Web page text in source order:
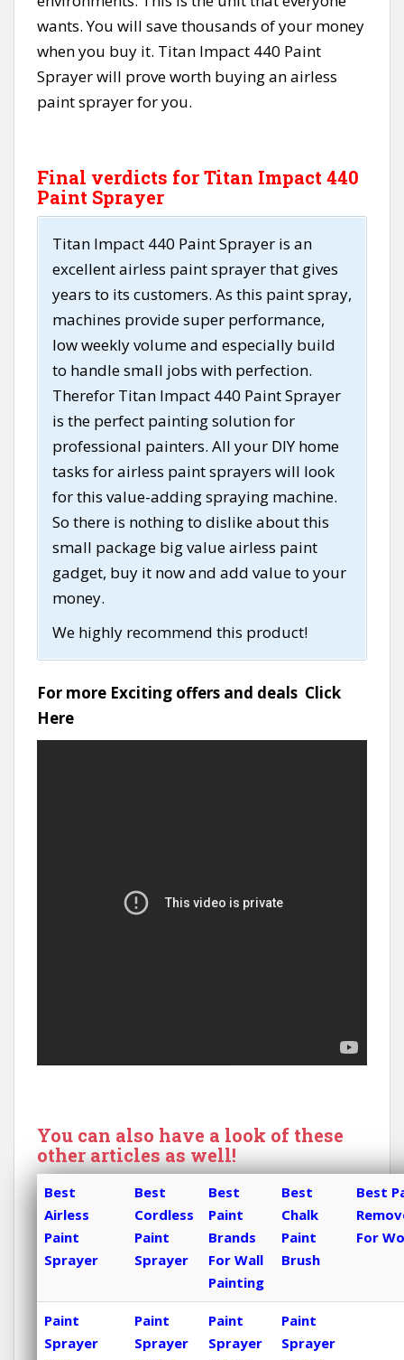
wants. You will save thousands of your money
when you buy it. Titan Impact 440 Paint
Sprayer will prove worth buying an airless
paint sprayer for you.
Final verdicts for Titan Impact 440
Paint Sprayer
Titan Impact 440 Paint Sprayer is an
excellent airless paint sprayer that gives
years to its customers. As this paint spray,
machines provide super performance,
low weekly volume and especially build
to handle small jobs with perfection.
Therefor Titan Impact 440 Paint Sprayer
is the perfect painting solution for
professional painters. All your DIY home
tasks for airless paint sprayers will look
for this value-adding spraying machine.
So there is nothing to dislike about this
small package big value airless paint
gadget, buy it now and add value to your
money.
We highly recommend this product!
For more Exciting offers and deals Click
Here
You can also have a look of these
other articles as well!
Best
Airless
Paint
Sprayer
Best
Cordless
Paint
Sprayer
Best
Paint
Brands
For Wall
Painting
Best
Chalk
Paint
Brush
Best
For
Paint
Sprayer
Paint
Sprayer
Paint
Sprayer
Paint
Sprayer